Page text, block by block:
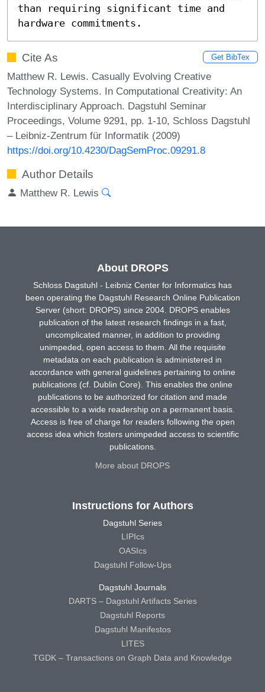
than requiring significant time and
hardware commitments.
Cite As Get BibTex
Matthew R. Lewis. Casually Evolving Creative
Technology Systems. In Computational Creativity: An
Interdisciplinary Approach. Dagstuhl Seminar
Proceedings, Volume 9291, pp. 1-10, Schloss Dagstuhl
– Leibniz-Zentrum für Informatik (2009)
https://doi.org/10.4230/DagSemProc.09291.8
Author Details
Matthew R. Lewis
About DROPS
Schloss Dagstuhl - Leibniz Center for Informatics has
been operating the Dagstuhl Research Online Publication
Server (short: DROPS) since 2004. DROPS enables
publication of the latest research findings in a fast,
uncomplicated manner, in addition to providing
unimpeded, open access to them. All the requisite
metadata on each publication is administered in
accordance with general guidelines pertaining to online
publications (cf. Dublin Core). This enables the online
publications to be authorized for citation and made
accessible to a wide readership on a permanent basis.
Access is free of charge for readers following the open
access idea which fosters unimpeded access to scientific
publications.
More about DROPS
Instructions for Authors
Dagstuhl Series
LIPIcs
OASIcs
Dagstuhl Follow-Ups
Dagstuhl Journals
DARTS – Dagstuhl Artifacts Series
Dagstuhl Reports
Dagstuhl Manifestos
LITES
TGDK – Transactions on Graph Data and Knowledge